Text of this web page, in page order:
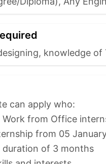
knowledge
can apply who:
Work from Office
from 05
duration of 3 months